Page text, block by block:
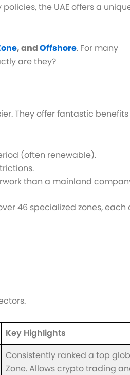
the UAE offers a
, andOffshore. For many
are they?
They offer fantastic benefits
(often renewable).
than a mainland
46 specialized zones,
Key Highlights
Consistently ranked a top
Zone. Allows crypto trading